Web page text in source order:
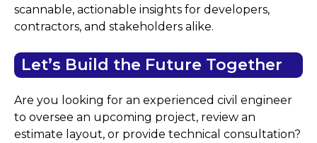
scannable, actionable insights for developers,
contractors, and stakeholders alike.
Let’s Build the Future Together
Are you looking for an experienced civil engineer
to oversee an upcoming project, review an
estimate layout, or provide technical consultation?